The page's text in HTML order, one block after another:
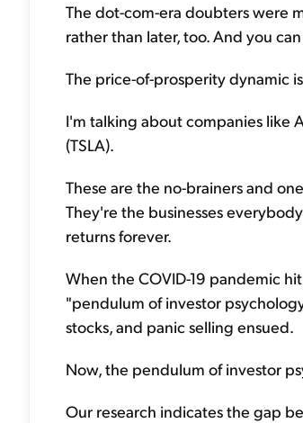
The dot-com-era doubters were
rather than later, too. And you
The price-of-prosperity dynamic
I'm talking about companies like
(TSLA).
These are the no-brainers and
They're the businesses
returns forever.
When the COVID-19 pandemic
"pendulum of investor
stocks, and panic selling ensued.
Now, the pendulum of investor
Our research indicates the gap